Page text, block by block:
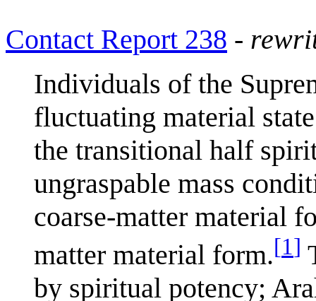
Contact Report 238 -
Individuals of the
fluctuating material
the transitional half
ungraspable mass
coarse-matter material
matter material form.[1]
by spiritual potency;